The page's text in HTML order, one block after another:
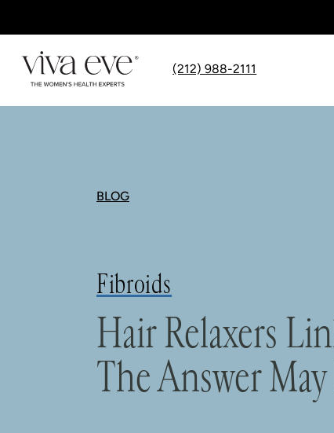
(212) 988-2111
BLOG
Fibroids
Hair Relaxers
The Answer May